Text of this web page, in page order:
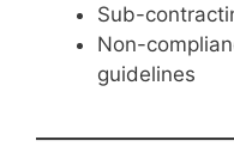
Sub-
Non-
guidelines